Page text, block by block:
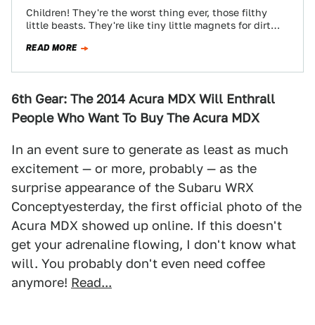
Children! They're the worst thing ever, those filthy
little beasts. They're like tiny little magnets for dirt
READ MORE
6th Gear: The 2014 Acura MDX Will Enthrall
People Who Want To Buy The Acura MDX
In an event sure to generate as least as much
excitement — or more, probably — as the
surprise appearance of the Subaru WRX
Conceptyesterday, the first official photo of the
Acura MDX showed up online. If this doesn't
get your adrenaline flowing, I don't know what
will. You probably don't even need coffee
anymore! Read...